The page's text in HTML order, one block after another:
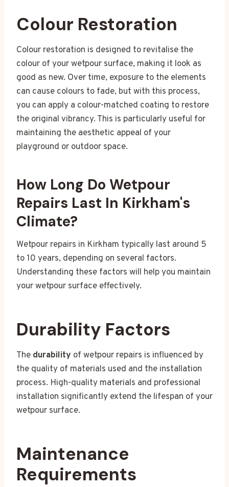
Colour Restoration
Colour restoration is designed to revitalise the
colour of your wetpour surface, making it look as
good as new. Over time, exposure to the elements
can cause colours to fade, but with this process,
you can apply a colour-matched coating to restore
the original vibrancy. This is particularly useful for
maintaining the aesthetic appeal of your
playground or outdoor space.
How Long Do Wetpour
Repairs Last In Kirkham's
Climate?
Wetpour repairs in Kirkham typically last around 5
to 10 years, depending on several factors.
Understanding these factors will help you maintain
your wetpour surface effectively.
Durability Factors
The durability of wetpour repairs is influenced by
the quality of materials used and the installation
process. High-quality materials and professional
installation significantly extend the lifespan of your
wetpour surface.
Maintenance
Requirements